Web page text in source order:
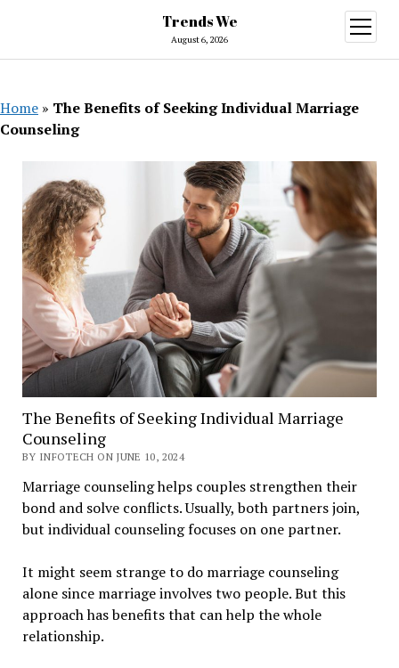
Trends We
August 6, 2026
open
menu
Home » The Benefits of Seeking Individual Marriage
Counseling
The Benefits of Seeking Individual Marriage
Counseling
BY INFOTECH ON JUNE 10, 2024
Marriage counseling helps couples strengthen their
bond and solve conflicts. Usually, both partners join,
but individual counseling focuses on one partner.
It might seem strange to do marriage counseling
alone since marriage involves two people. But this
approach has benefits that can help the whole
relationship.